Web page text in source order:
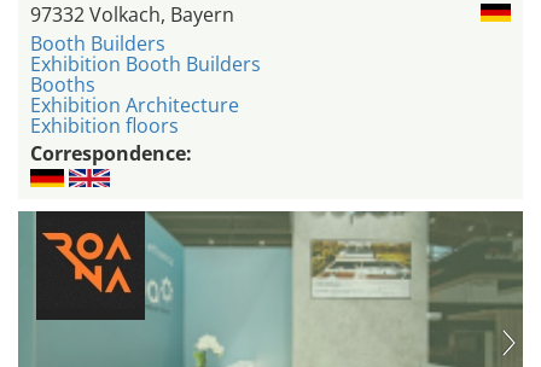
97332 Volkach, Bayern
Booth Builders
Exhibition Booth Builders
Booths
Exhibition Architecture
Exhibition floors
Correspondence: